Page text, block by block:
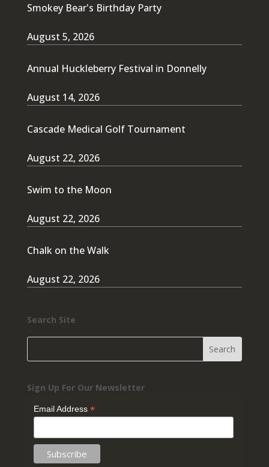
Smokey Bear's Birthday Party
August 5, 2026
Annual Huckleberry Festival in Donnelly
August 14, 2026
Cascade Medical Golf Tournament
August 22, 2026
Swim to the Moon
August 22, 2026
Chalk on the Walk
August 22, 2026
Search Site
Sign Up For Our Newsletter
Email Address *